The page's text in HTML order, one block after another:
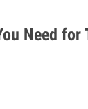
Need